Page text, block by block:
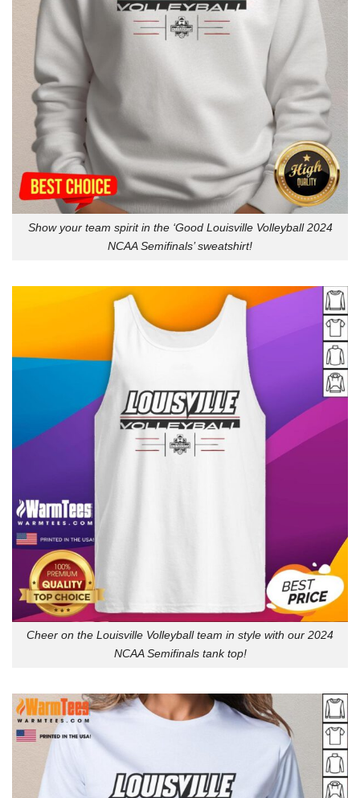
Show your team spirit in the ‘Good Louisville Volleyball 2024
NCAA Semifinals’ sweatshirt!
Cheer on the Louisville Volleyball team in style with our 2024
NCAA Semifinals tank top!